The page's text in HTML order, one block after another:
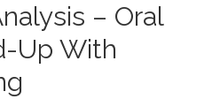
– Oral
Up With